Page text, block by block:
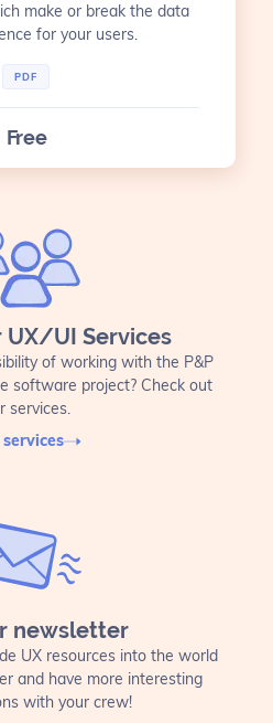
make or break the data
for your users.
PDF
Free
UX/UI Services
of working with the P&P
software project? Check out
services.
services
newsletter
UX resources into the world
and have more interesting
with your crew!